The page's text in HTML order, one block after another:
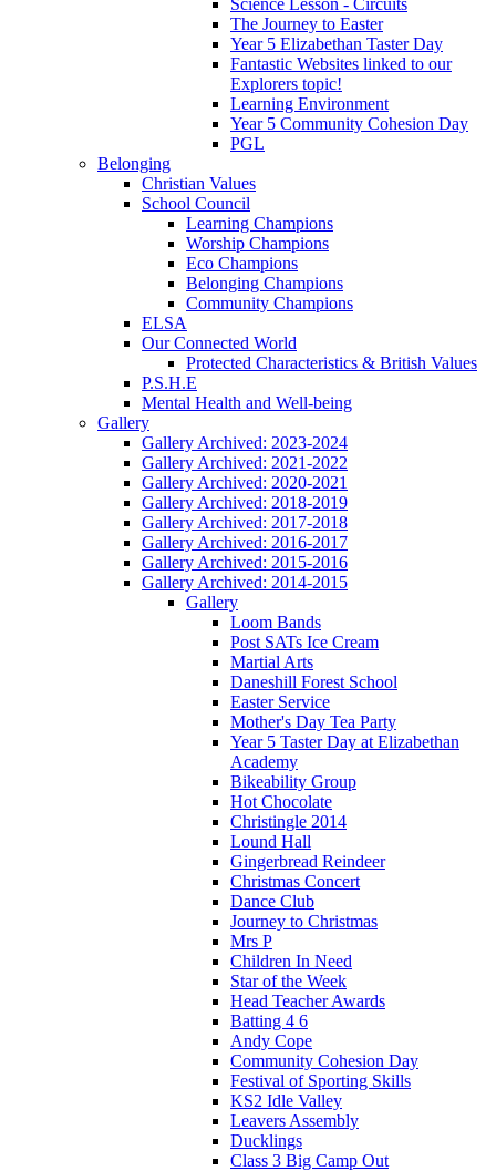
The Journey to Easter
Year 5 Elizabethan Taster Day
Fantastic Websites linked to our
Explorers topic!
Learning Environment
Year 5 Community Cohesion Day
PGL
Belonging
Christian Values
School Council
Learning Champions
Worship Champions
Eco Champions
Belonging Champions
Community Champions
ELSA
Our Connected World
Protected Characteristics & British Values
P.S.H.E
Mental Health and Well-being
Gallery
Gallery Archived: 2023-2024
Gallery Archived: 2021-2022
Gallery Archived: 2020-2021
Gallery Archived: 2018-2019
Gallery Archived: 2017-2018
Gallery Archived: 2016-2017
Gallery Archived: 2015-2016
Gallery Archived: 2014-2015
Gallery
Loom Bands
Post SATs Ice Cream
Martial Arts
Daneshill Forest School
Easter Service
Mother's Day Tea Party
Year 5 Taster Day at Elizabethan
Academy
Bikeability Group
Hot Chocolate
Christingle 2014
Lound Hall
Gingerbread Reindeer
Christmas Concert
Dance Club
Journey to Christmas
Mrs P
Children In Need
Star of the Week
Head Teacher Awards
Batting 4 6
Andy Cope
Community Cohesion Day
Festival of Sporting Skills
KS2 Idle Valley
Leavers Assembly
Ducklings
Class 3 Big Camp Out